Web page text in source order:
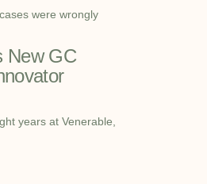
were wrongly
New GC
years at Venerable,